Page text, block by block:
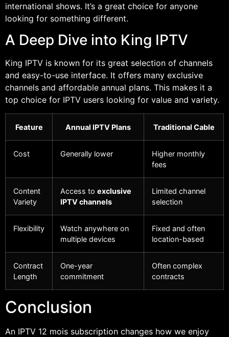
international shows. It’s a great choice for anyone
looking for something different.
A Deep Dive into King IPTV
King IPTV is known for its great selection of channels
and easy-to-use interface. It offers many exclusive
channels and affordable annual plans. This makes it a
top choice for IPTV users looking for value and variety.
Feature Annual IPTV Plans Traditional Cable
Cost Generally lower
Higher monthly
fees
Content
Variety
Access to exclusive
IPTV channels
Limited channel
selection
Flexibility
Watch anywhere on
multiple devices
Fixed and often
location-based
Contract
Length
One-year
commitment
Often complex
contracts
Conclusion
An IPTV 12 mois subscription changes how we enjoy